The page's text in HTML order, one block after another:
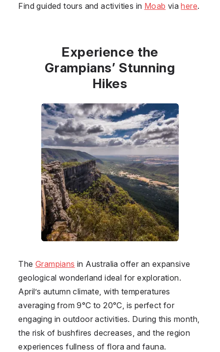
Find guided tours and activities in Moab viahere.
Experience the
Grampians’ Stunning
Hikes
The Grampians in Australia offer an expansive
geological wonderland ideal for exploration.
April’s autumn climate, with temperatures
averaging from 9°C to 20°C, is perfect for
engaging in outdoor activities. During this month,
the risk of bushfires decreases, and the region
experiences fullness of flora and fauna.